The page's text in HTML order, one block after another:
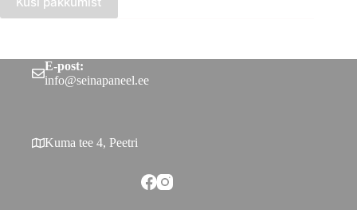
30x40
quantity
E-post:
info@seinapaneel.ee
Kuma tee 4, Peetri